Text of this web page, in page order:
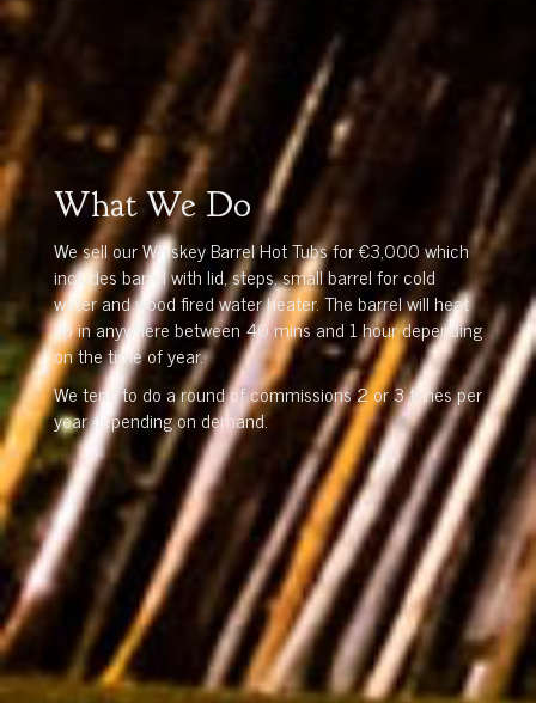
What We Do
We sell our Whiskey Barrel Hot Tubs for €3,000 which
includes barrel with lid, steps, small barrel for cold
water and wood fired water heater. The barrel will heat
up in anywhere between 40 mins and 1 hour depending
on the time of year.
We tend to do a round of commissions 2 or 3 times per
year depending on demand.